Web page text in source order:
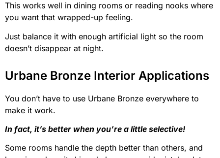
This works well in dining rooms or reading nooks where
you want that wrapped-up feeling.
Just balance it with enough artificial light so the room
doesn’t disappear at night.
Urbane Bronze Interior Applications
You don’t have to use Urbane Bronze everywhere to
make it work.
In fact, it’s better when you’re a little selective!
Some rooms handle the depth better than others, and